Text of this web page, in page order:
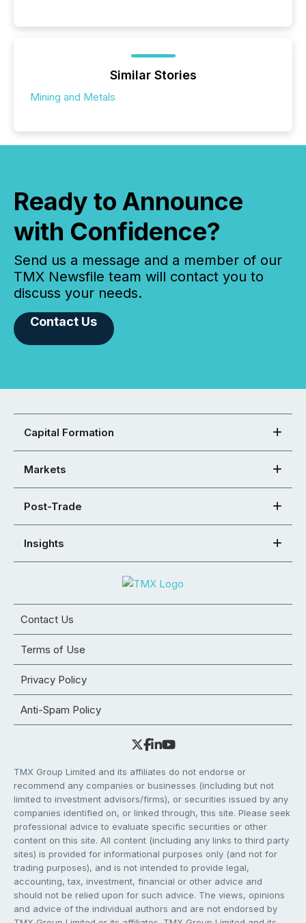
Similar Stories
Mining and Metals
Ready to Announce
with Confidence?
Send us a message and a member of our
TMX Newsfile team will contact you to
discuss your needs.
Contact Us
Capital Formation
Markets
Post-Trade
Insights
Contact Us
Terms of Use
Privacy Policy
Anti-Spam Policy
TMX Group Limited and its affiliates do not endorse or
recommend any companies or businesses (including but not
limited to investment advisors/firms), or securities issued by any
companies identified on, or linked through, this site. Please seek
professional advice to evaluate specific securities or other
content on this site. All content (including any links to third party
sites) is provided for informational purposes only (and not for
trading purposes), and is not intended to provide legal,
accounting, tax, investment, financial or other advice and
should not be relied upon for such advice. The views, opinions
and advice of the individual authors and are not endorsed by